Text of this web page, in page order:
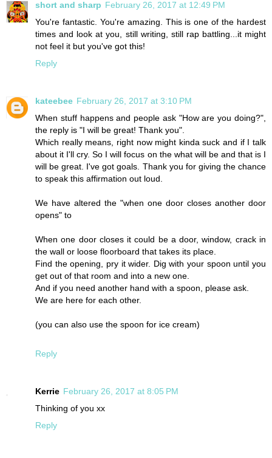
short and sharp February 26, 2017 at 12:49 PM
You're fantastic. You're amazing. This is one of the hardest
times and look at you, still writing, still rap battling...it might
not feel it but you've got this!
Reply
kateebee February 26, 2017 at 3:10 PM
When stuff happens and people ask "How are you doing?",
the reply is "I will be great! Thank you".
Which really means, right now might kinda suck and if I talk
about it I'll cry. So I will focus on the what will be and that is I
will be great. I've got goals. Thank you for giving the chance
to speak this affirmation out loud.
We have altered the "when one door closes another door
opens" to
When one door closes it could be a door, window, crack in
the wall or loose floorboard that takes its place.
Find the opening, pry it wider. Dig with your spoon until you
get out of that room and into a new one.
And if you need another hand with a spoon, please ask.
We are here for each other.
(you can also use the spoon for ice cream)
Reply
Kerrie February 26, 2017 at 8:05 PM
Thinking of you xx
Reply